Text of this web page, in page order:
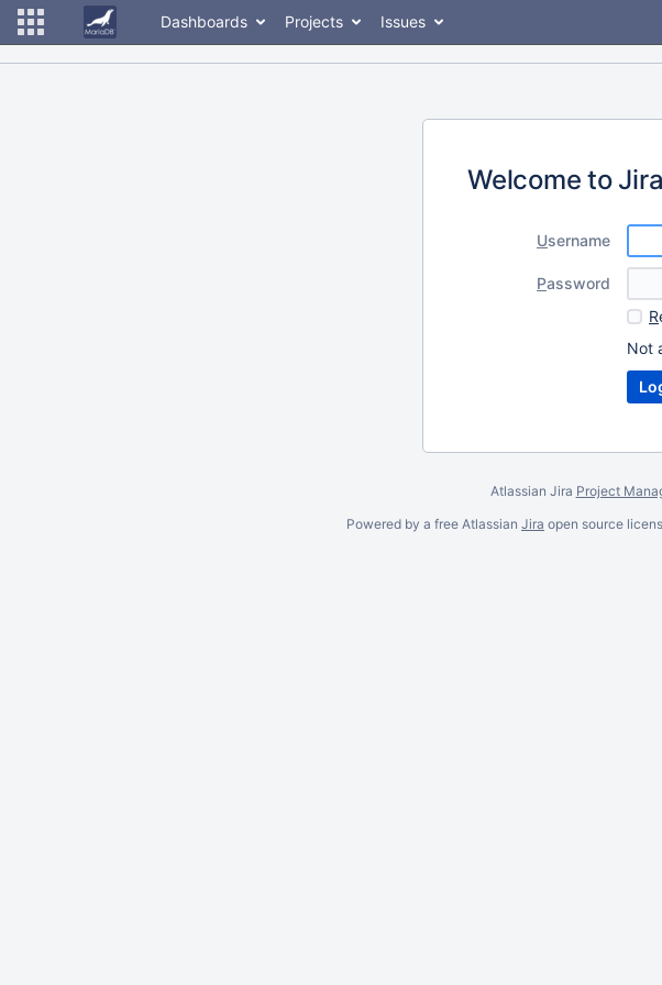
Dashboards Projects Issues
Welcome to Jira
Username
Password
R
Not
Atlassian Jira Project
Powered by a free Atlassian Jira open source